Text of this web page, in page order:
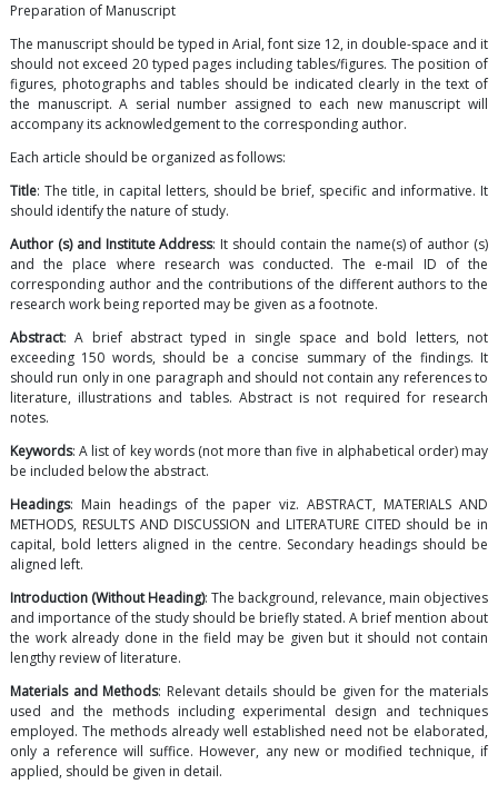
Preparation of Manuscript
The manuscript should be typed in Arial, font size 12, in double-space and it
should not exceed 20 typed pages including tables/figures. The position of
figures, photographs and tables should be indicated clearly in the text of
the manuscript. A serial number assigned to each new manuscript will
accompany its acknowledgement to the corresponding author.
Each article should be organized as follows:
Title: The title, in capital letters, should be brief, specific and informative. It
should identify the nature of study.
Author (s) and Institute Address: It should contain the name(s) of author (s)
and the place where research was conducted. The e-mail ID of the
corresponding author and the contributions of the different authors to the
research work being reported may be given as a footnote.
Abstract: A brief abstract typed in single space and bold letters, not
exceeding 150 words, should be a concise summary of the findings. It
should run only in one paragraph and should not contain any references to
literature, illustrations and tables. Abstract is not required for research
notes.
Keywords: A list of key words (not more than five in alphabetical order) may
be included below the abstract.
Headings: Main headings of the paper viz. ABSTRACT, MATERIALS AND
METHODS, RESULTS AND DISCUSSION and LITERATURE CITED should be in
capital, bold letters aligned in the centre. Secondary headings should be
aligned left.
Introduction (Without Heading): The background, relevance, main objectives
and importance of the study should be briefly stated. A brief mention about
the work already done in the field may be given but it should not contain
lengthy review of literature.
Materials and Methods: Relevant details should be given for the materials
used and the methods including experimental design and techniques
employed. The methods already well established need not be elaborated,
only a reference will suffice. However, any new or modified technique, if
applied, should be given in detail.